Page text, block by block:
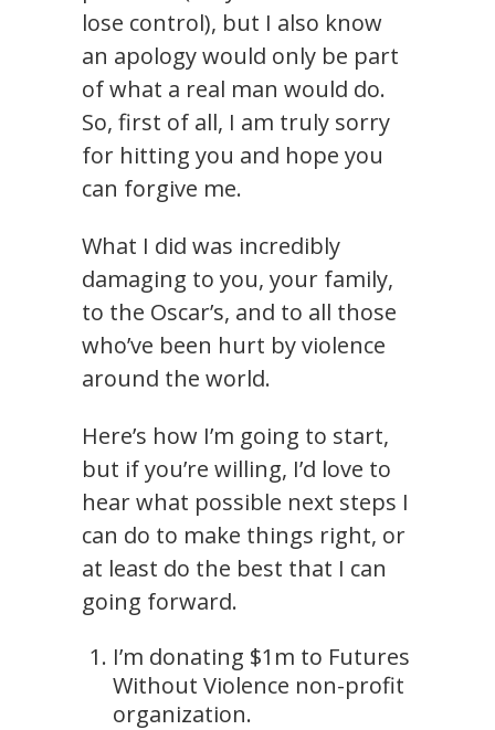
lose control), but I also know
an apology would only be part
of what a real man would do.
So, first of all, I am truly sorry
for hitting you and hope you
can forgive me.
What I did was incredibly
damaging to you, your family,
to the Oscar’s, and to all those
who’ve been hurt by violence
around the world.
Here’s how I’m going to start,
but if you’re willing, I’d love to
hear what possible next steps I
can do to make things right, or
at least do the best that I can
going forward.
I’m donating $1m to Futures
Without Violence non-profit
organization.